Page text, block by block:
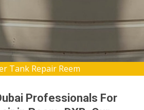
Tank Repair Reem
Professionals For